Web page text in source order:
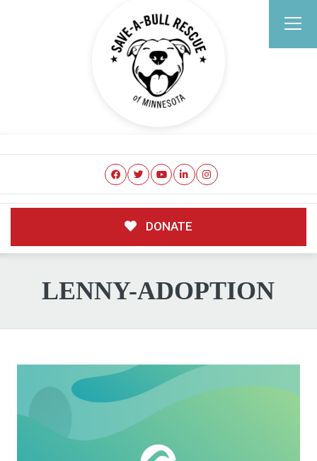
DONATE
LENNY-ADOPTION